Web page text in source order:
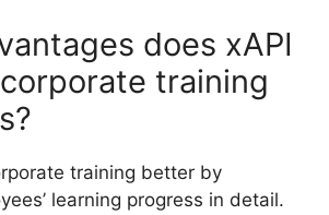
does xAPI
training
training better by
learning progress in detail.